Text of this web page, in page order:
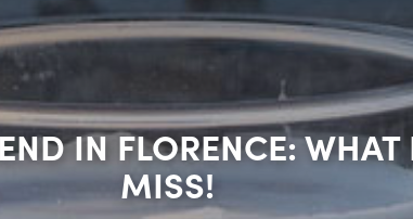
IN FLORENCE: WHAT
MISS!